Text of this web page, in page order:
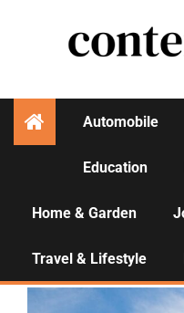
Automobile
Education
Home & Garden
Travel & Lifestyle
Bangkok